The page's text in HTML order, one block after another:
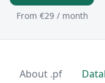
From €29 / month
About .pf